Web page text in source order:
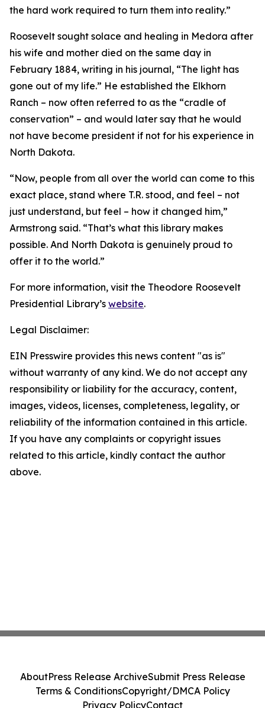
the hard work required to turn them into reality.”
Roosevelt sought solace and healing in Medora after
his wife and mother died on the same day in
February 1884, writing in his journal, “The light has
gone out of my life.” He established the Elkhorn
Ranch – now often referred to as the “cradle of
conservation” – and would later say that he would
not have become president if not for his experience in
North Dakota.
“Now, people from all over the world can come to this
exact place, stand where T.R. stood, and feel – not
just understand, but feel – how it changed him,”
Armstrong said. “That’s what this library makes
possible. And North Dakota is genuinely proud to
offer it to the world.”
For more information, visit the Theodore Roosevelt
Presidential Library’s website.
Legal Disclaimer:
EIN Presswire provides this news content "as is"
without warranty of any kind. We do not accept any
responsibility or liability for the accuracy, content,
images, videos, licenses, completeness, legality, or
reliability of the information contained in this article.
If you have any complaints or copyright issues
related to this article, kindly contact the author
above.
AboutPress Release ArchiveSubmit Press Release
Terms & ConditionsCopyright/DMCA Policy
Privacy PolicyContact